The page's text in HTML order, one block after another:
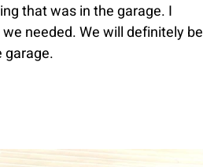
that was in the garage. I
needed. We will definitely be
garage.